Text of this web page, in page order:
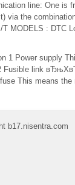
line: One is
via the
MODELS : DTC
1 Power supply
Fusible link
This means the
b17.nisentra.com